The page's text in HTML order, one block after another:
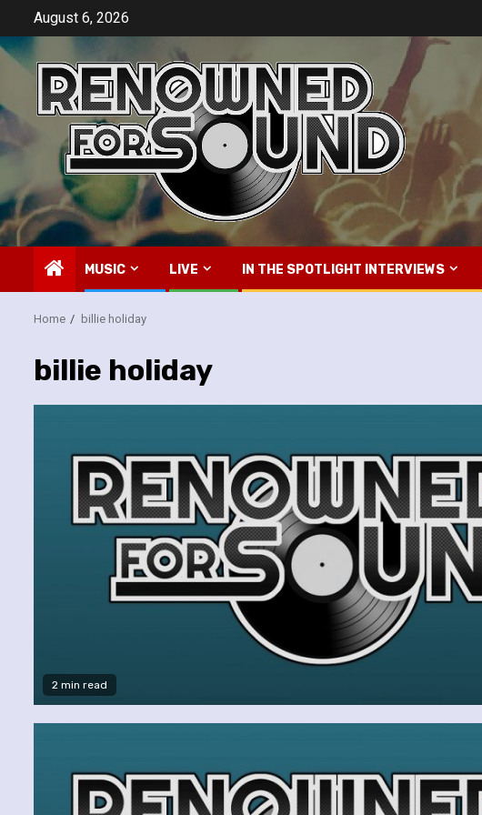
content
August 6, 2026
MUSIC LIVE IN THE SPOTLIGHT INTERVIEWS
Home billie holiday
billie holiday
2 min read